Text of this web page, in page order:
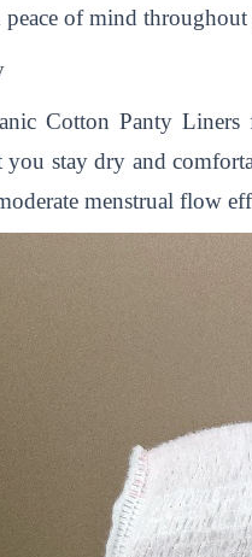
of mind
Cotton Panty Liners
you stay dry and
menstrual flow